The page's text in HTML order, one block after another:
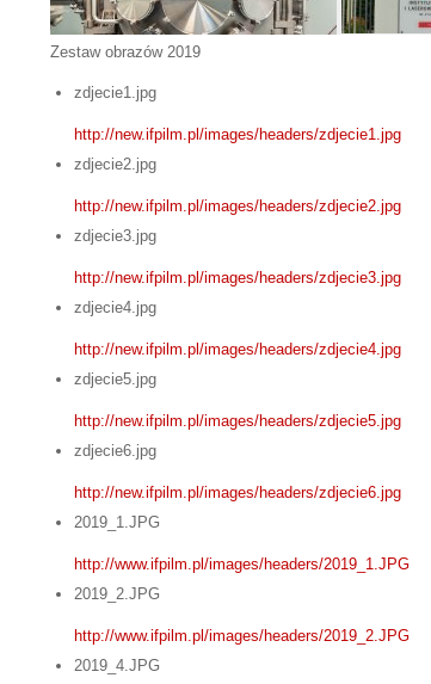
Zestaw obrazów 2019
zdjecie1.jpg
http://new.ifpilm.pl/images/headers/zdjecie1.jpg
zdjecie2.jpg
http://new.ifpilm.pl/images/headers/zdjecie2.jpg
zdjecie3.jpg
http://new.ifpilm.pl/images/headers/zdjecie3.jpg
zdjecie4.jpg
http://new.ifpilm.pl/images/headers/zdjecie4.jpg
zdjecie5.jpg
http://new.ifpilm.pl/images/headers/zdjecie5.jpg
zdjecie6.jpg
http://new.ifpilm.pl/images/headers/zdjecie6.jpg
2019_1.JPG
http://www.ifpilm.pl/images/headers/2019_1.JPG
2019_2.JPG
http://www.ifpilm.pl/images/headers/2019_2.JPG
2019_4.JPG